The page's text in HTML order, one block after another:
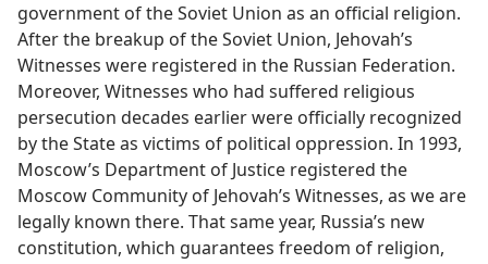
government of the Soviet Union as an official religion.
After the breakup of the Soviet Union, Jehovah’s
Witnesses were registered in the Russian Federation.
Moreover, Witnesses who had suffered religious
persecution decades earlier were officially recognized
by the State as victims of political oppression. In 1993,
Moscow’s Department of Justice registered the
Moscow Community of Jehovah’s Witnesses, as we are
legally known there. That same year, Russia’s new
constitution, which guarantees freedom of religion,